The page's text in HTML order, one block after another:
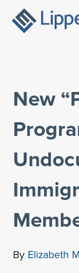
New
By Elizabeth